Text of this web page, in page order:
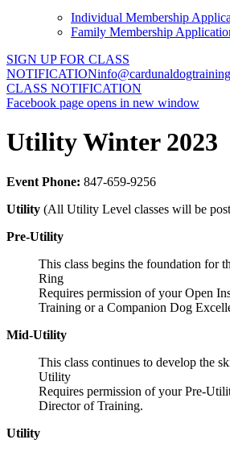
Individual Membership
Family Membership
SIGN UP FOR CLASS
NOTIFICATION
CLASS NOTIFICATION
Facebook page opens in new window
Utility Winter 2023
Event Phone: 847-659-9256
Utility (All Utility Level classes will be
Pre-Utility
This class begins the foundation for
Ring
Requires permission of your Open
Training or a Companion Dog
Mid-Utility
This class continues to develop the
Utility
Requires permission of your Pre-
Director of Training.
Utility